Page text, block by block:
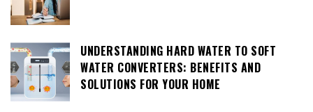
UNDERSTANDING HARD WATER TO SOFT
WATER CONVERTERS: BENEFITS AND
SOLUTIONS FOR YOUR HOME